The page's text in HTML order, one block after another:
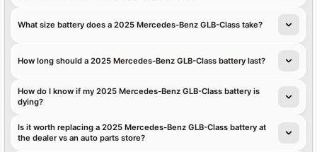
What size battery does a 2025 Mercedes-Benz GLB-Class take?
How long should a 2025 Mercedes-Benz GLB-Class battery last?
How do I know if my 2025 Mercedes-Benz GLB-Class battery is
dying?
Is it worth replacing a 2025 Mercedes-Benz GLB-Class battery at
the dealer vs an auto parts store?